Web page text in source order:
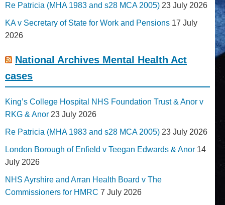
Re Patricia (MHA 1983 and s28 MCA 2005) 23 July 2026
KA v Secretary of State for Work and Pensions 17 July
2026
National Archives Mental Health Act
cases
King’s College Hospital NHS Foundation Trust & Anor v
RKG & Anor 23 July 2026
Re Patricia (MHA 1983 and s28 MCA 2005) 23 July 2026
London Borough of Enfield v Teegan Edwards & Anor 14
July 2026
NHS Ayrshire and Arran Health Board v The
Commissioners for HMRC 7 July 2026